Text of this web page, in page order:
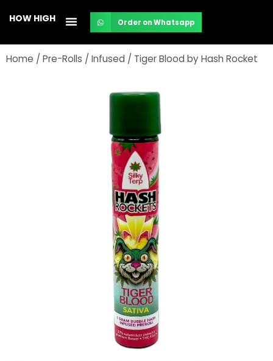
content
HOW HIGH Order on Whatsapp
Home / Pre-Rolls / Infused / Tiger Blood by Hash Rocket